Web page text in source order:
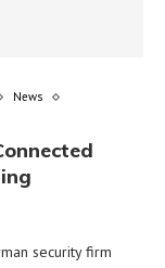
News
security firm